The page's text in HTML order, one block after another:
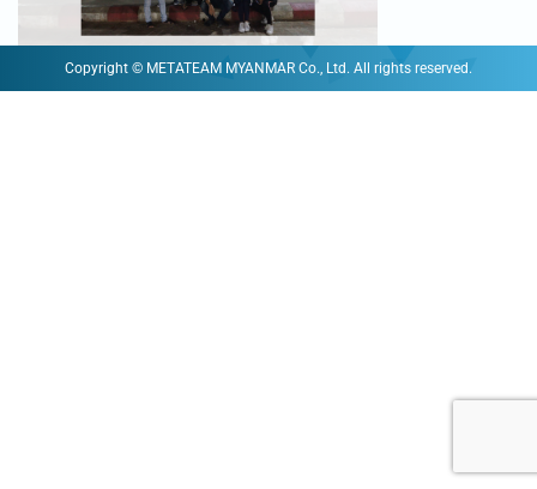
Copyright © METATEAM MYANMAR Co., Ltd. All rights reserved.